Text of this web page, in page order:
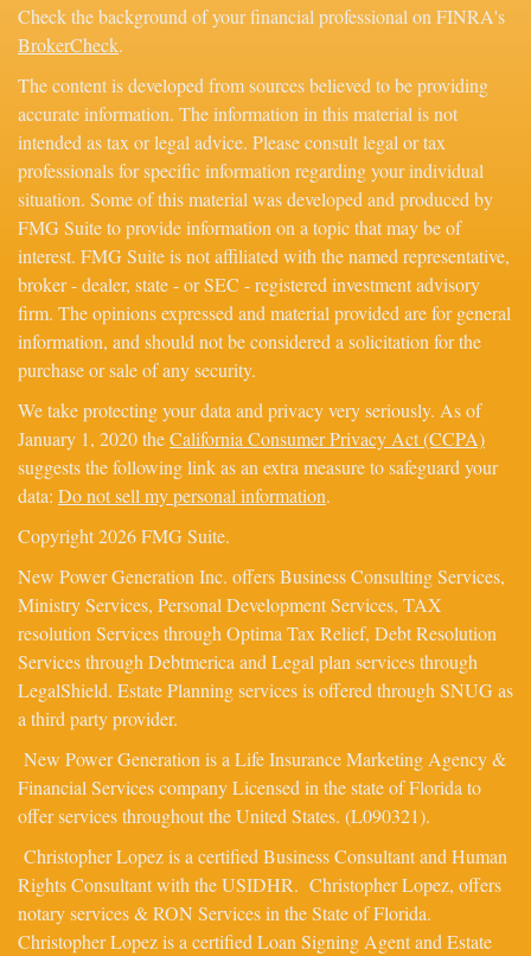
Check the background of your financial professional on FINRA's
BrokerCheck.
The content is developed from sources believed to be providing
accurate information. The information in this material is not
intended as tax or legal advice. Please consult legal or tax
professionals for specific information regarding your individual
situation. Some of this material was developed and produced by
FMG Suite to provide information on a topic that may be of
interest. FMG Suite is not affiliated with the named representative,
broker - dealer, state - or SEC - registered investment advisory
firm. The opinions expressed and material provided are for general
information, and should not be considered a solicitation for the
purchase or sale of any security.
We take protecting your data and privacy very seriously. As of
January 1, 2020 theCalifornia Consumer Privacy Act (CCPA)
suggests the following link as an extra measure to safeguard your
data: Do not sell my personal information.
Copyright 2026 FMG Suite.
New Power Generation Inc. offers Business Consulting Services,
Ministry Services, Personal Development Services, TAX
resolution Services through Optima Tax Relief, Debt Resolution
Services through Debtmerica and Legal plan services through
LegalShield. Estate Planning services is offered through SNUG as
a third party provider.
New Power Generation is a Life Insurance Marketing Agency &
Financial Services company Licensed in the state of Florida to
offer services throughout the United States. (L090321).
Christopher Lopez is a certified Business Consultant and Human
Rights Consultant with the USIDHR. Christopher Lopez, offers
notary services & RON Services in the State of Florida.
Christopher Lopez is a certified Loan Signing Agent and Estate